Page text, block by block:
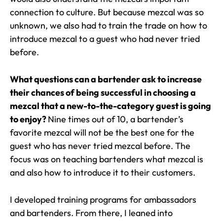
connection to culture. But because mezcal was so
unknown, we also had to train the trade on how to
introduce mezcal to a guest who had never tried
before.
What questions can a bartender ask to increase
their chances of being successful in choosing a
mezcal that a new-to-the-category guest is going
to enjoy?Nine times out of 10, a bartender’s
favorite mezcal will not be the best one for the
guest who has never tried mezcal before. The
focus was on teaching bartenders what mezcal is
and also how to introduce it to their customers.
I developed training programs for ambassadors
and bartenders. From there, I leaned into